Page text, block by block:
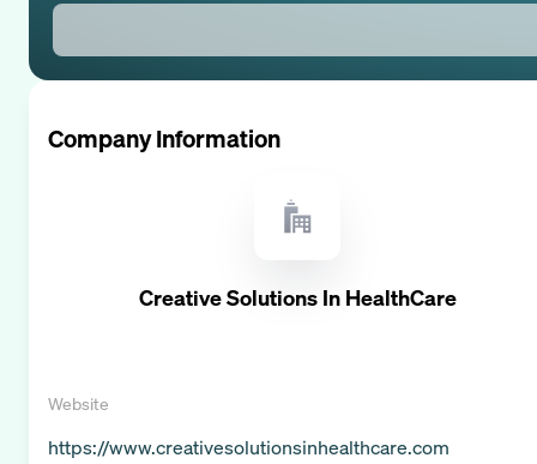
Company Information
Creative Solutions In HealthCare
Website
https://www.creativesolutionsinhealthcare.com